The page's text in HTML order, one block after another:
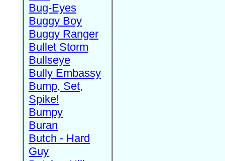
Bug-Eyes
Buggy Boy
Buggy Ranger
Bullet Storm
Bullseye
Bully Embassy
Bump, Set,
Spike!
Bumpy
Buran
Butch - Hard
Guy